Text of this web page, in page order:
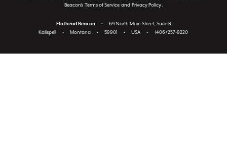
Beacon's Terms of Service and Privacy Policy.
Flathead Beacon •
69 North Main Street, Suite B
Kalispell
• Montana • 59901 • USA • (406) 257-9220